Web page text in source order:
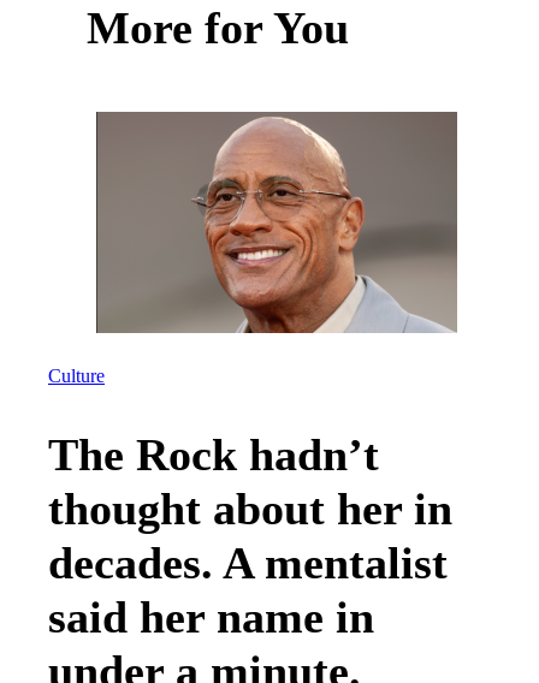
More for You
Culture
The Rock hadn’t
thought about her in
decades. A mentalist
said her name in
under a minute.